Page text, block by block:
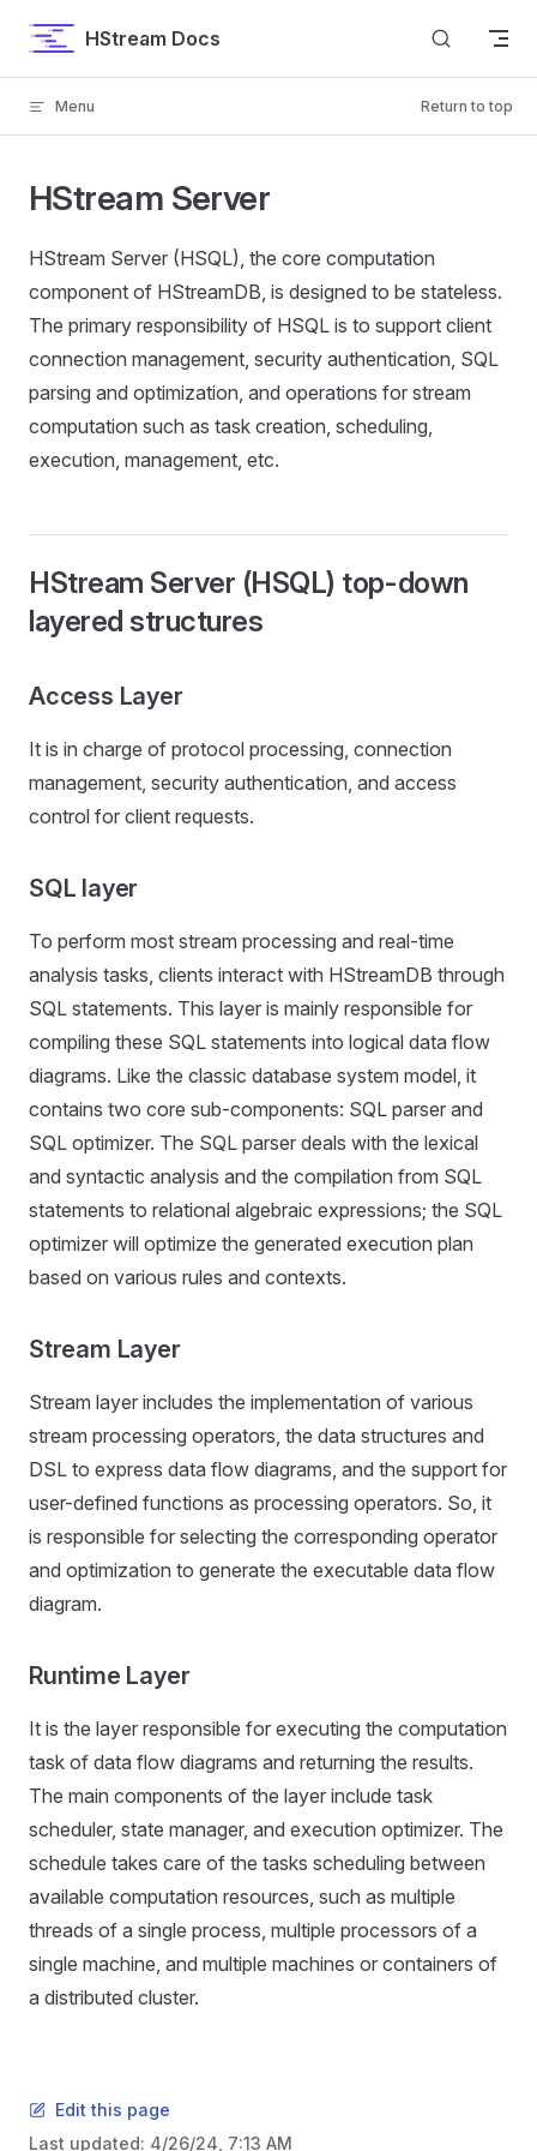
Skip to contentHStream Docs
Menu Return to top
HStream Server
HStream Server (HSQL), the core computation
component of HStreamDB, is designed to be stateless.
The primary responsibility of HSQL is to support client
connection management, security authentication, SQL
parsing and optimization, and operations for stream
computation such as task creation, scheduling,
execution, management, etc.
HStream Server (HSQL) top-down
layered structures
Access Layer
It is in charge of protocol processing, connection
management, security authentication, and access
control for client requests.
SQL layer
To perform most stream processing and real-time
analysis tasks, clients interact with HStreamDB through
SQL statements. This layer is mainly responsible for
compiling these SQL statements into logical data flow
diagrams. Like the classic database system model, it
contains two core sub-components: SQL parser and
SQL optimizer. The SQL parser deals with the lexical
and syntactic analysis and the compilation from SQL
statements to relational algebraic expressions; the SQL
optimizer will optimize the generated execution plan
based on various rules and contexts.
Stream Layer
Stream layer includes the implementation of various
stream processing operators, the data structures and
DSL to express data flow diagrams, and the support for
user-defined functions as processing operators. So, it
is responsible for selecting the corresponding operator
and optimization to generate the executable data flow
diagram.
Runtime Layer
It is the layer responsible for executing the computation
task of data flow diagrams and returning the results.
The main components of the layer include task
scheduler, state manager, and execution optimizer. The
schedule takes care of the tasks scheduling between
available computation resources, such as multiple
threads of a single process, multiple processors of a
single machine, and multiple machines or containers of
a distributed cluster.
Edit this page
Last updated: 4/26/24, 7:13 AM